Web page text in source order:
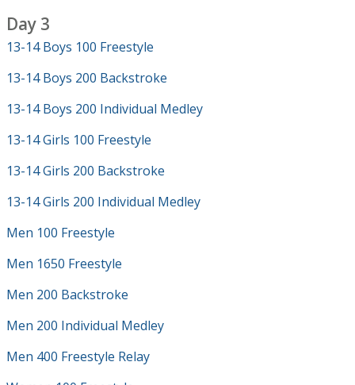
Day 3
13-14 Boys 100 Freestyle
13-14 Boys 200 Backstroke
13-14 Boys 200 Individual Medley
13-14 Girls 100 Freestyle
13-14 Girls 200 Backstroke
13-14 Girls 200 Individual Medley
Men 100 Freestyle
Men 1650 Freestyle
Men 200 Backstroke
Men 200 Individual Medley
Men 400 Freestyle Relay